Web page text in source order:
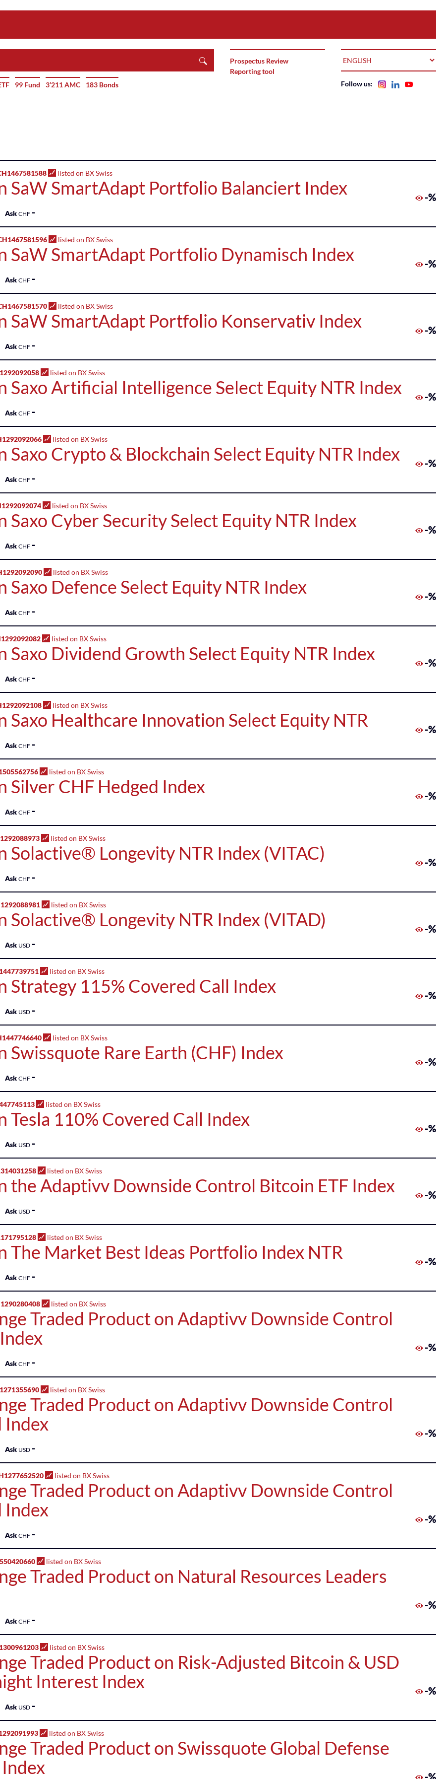
Prospectus Review
Reporting tool
99 Fund 3’211 AMC 183 Bonds Follow us:
listed on BX Swiss
SaW SmartAdapt Portfolio Balanciert Index -%
Ask CHF -
listed on BX Swiss
SaW SmartAdapt Portfolio Dynamisch Index -%
Ask CHF -
listed on BX Swiss
SaW SmartAdapt Portfolio Konservativ Index -%
Ask CHF -
listed on BX Swiss
Saxo Artificial Intelligence Select Equity NTR Index -%
Ask CHF -
listed on BX Swiss
Saxo Crypto & Blockchain Select Equity NTR Index -%
Ask CHF -
listed on BX Swiss
Saxo Cyber Security Select Equity NTR Index -%
Ask CHF -
listed on BX Swiss
Saxo Defence Select Equity NTR Index -%
Ask CHF -
listed on BX Swiss
Saxo Dividend Growth Select Equity NTR Index -%
Ask CHF -
listed on BX Swiss
Saxo Healthcare Innovation Select Equity NTR -%
Ask CHF -
listed on BX Swiss
Silver CHF Hedged Index -%
Ask CHF -
listed on BX Swiss
Solactive® Longevity NTR Index (VITAC) -%
Ask CHF -
listed on BX Swiss
Solactive® Longevity NTR Index (VITAD) -%
Ask USD -
listed on BX Swiss
Strategy 115% Covered Call Index -%
Ask USD -
listed on BX Swiss
Swissquote Rare Earth (CHF) Index -%
Ask CHF -
listed on BX Swiss
Tesla 110% Covered Call Index -%
Ask USD -
listed on BX Swiss
the Adaptivv Downside Control Bitcoin ETF Index -%
Ask USD -
listed on BX Swiss
The Market Best Ideas Portfolio Index NTR -%
Ask CHF -
listed on BX Swiss
Traded Product on Adaptivv Downside Control
-%
Ask CHF -
listed on BX Swiss
Traded Product on Adaptivv Downside Control
-%
Ask USD -
listed on BX Swiss
Traded Product on Adaptivv Downside Control
-%
Ask CHF -
listed on BX Swiss
Traded Product on Natural Resources Leaders
-%
Ask CHF -
listed on BX Swiss
Traded Product on Risk-Adjusted Bitcoin & USD
Interest Index
-%
Ask USD -
listed on BX Swiss
Traded Product on Swissquote Global Defense
-%